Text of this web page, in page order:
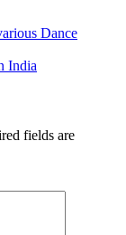
Dance
India
fields are